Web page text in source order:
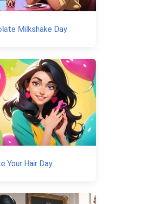
Milkshake Day
Your Hair Day